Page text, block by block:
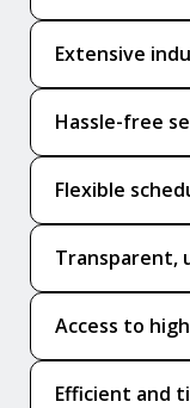
Extensive
Hassle-free
Flexible
Transparent,
Access to
Efficient and